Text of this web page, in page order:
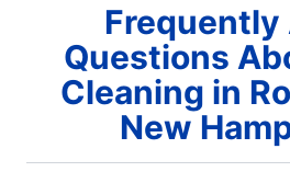
Frequently
Questions
Cleaning in
New